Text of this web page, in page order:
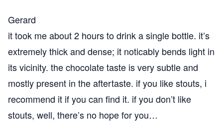
Gerard
it took me about 2 hours to drink a single bottle. it’s
extremely thick and dense; it noticably bends light in
its vicinity. the chocolate taste is very subtle and
mostly present in the aftertaste. if you like stouts, i
recommend it if you can find it. if you don’t like
stouts, well, there’s no hope for you…